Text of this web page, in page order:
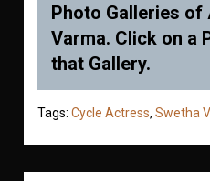
Photo Galleries of
Varma. Click on a
that Gallery.
Tags: Cycle Actress,Swetha